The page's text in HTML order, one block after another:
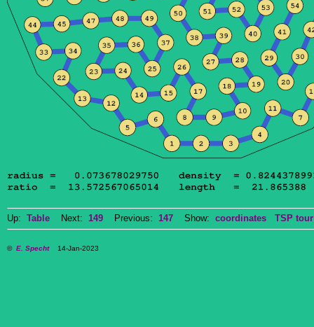
Up: Table Next: 149 Previous: 147 Show: coordinates TSP tour
© E. Specht14-Jan-2023